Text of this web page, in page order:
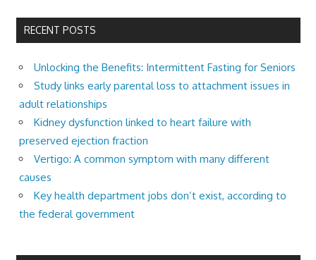
RECENT POSTS
Unlocking the Benefits: Intermittent Fasting for Seniors
Study links early parental loss to attachment issues in
adult relationships
Kidney dysfunction linked to heart failure with
preserved ejection fraction
Vertigo: A common symptom with many different
causes
Key health department jobs don’t exist, according to
the federal government